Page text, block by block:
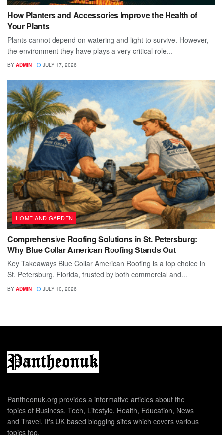
How Planters and Accessories Improve the Health of
Your Plants
Plants cannot depend on watering and light to survive. However,
the environment they have plays a very critical role...
BY ADMIN JULY 17, 2026
HOME AND GARDEN
Comprehensive Roofing Solutions in St. Petersburg:
Why Blue Collar American Roofing Stands Out
Key Takeaways Blue Collar American Roofing is a top choice in
St. Petersburg, Florida, trusted by both commercial and...
BY ADMIN JULY 10, 2026
Pantheonuk.org provides a informative articles about the
topics of Business, Tech, Lifestyle, Health, Education, News
and Travel. It's UK based blogging sites which covers various
topics too.